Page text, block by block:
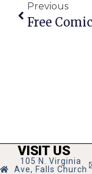
Previous
VISIT US
105 N. Virginia
Ave, Falls Church